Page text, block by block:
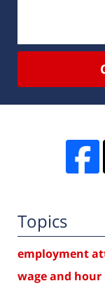
Topics
employment
wage and